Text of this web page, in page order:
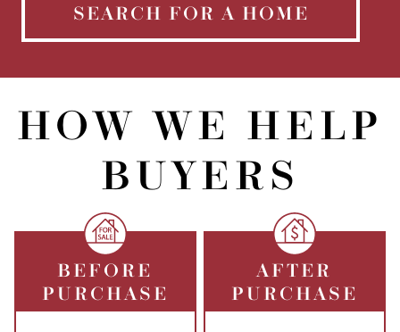
SEARCH FOR A HOME
HOW WE HELP
BUYERS
BEFORE
PURCHASE
AFTER
PURCHASE